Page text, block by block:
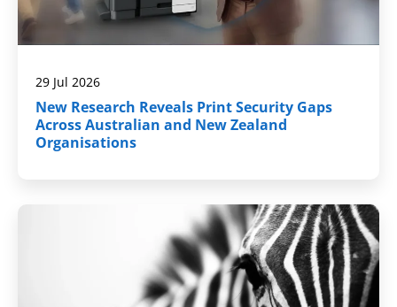
29 Jul 2026
New Research Reveals Print Security Gaps
Across Australian and New Zealand
Organisations